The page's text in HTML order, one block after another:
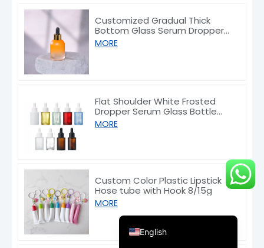
Customized Gradual Thick
Bottom Glass Serum Dropper
Bottle 30ml
MORE
Flat Shoulder White Frosted
Dropper Serum Glass Bottle
10/30/50/60/80/100ml
MORE
Custom Color Plastic Lipstick
Hose tube with Hook 8/15g
MORE
English
Русский
العربية